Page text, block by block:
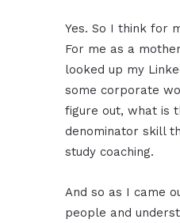
Yes. So I think for
For me as a
looked up my
some corporate
figure out, what is
denominator skill
study coaching.
And so as I came
people and